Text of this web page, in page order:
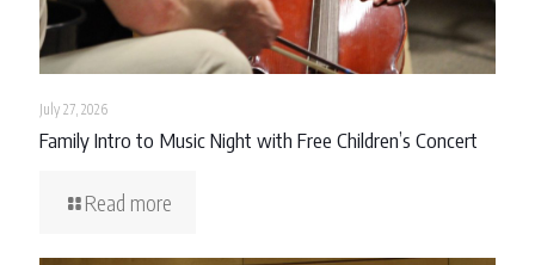
July 27, 2026
Family Intro to Music Night with Free Children’s Concert
Read more